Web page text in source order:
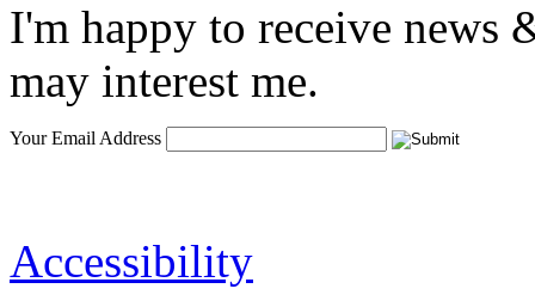
I'm happy to receive news
may interest me.
Your Email Address
Accessibility